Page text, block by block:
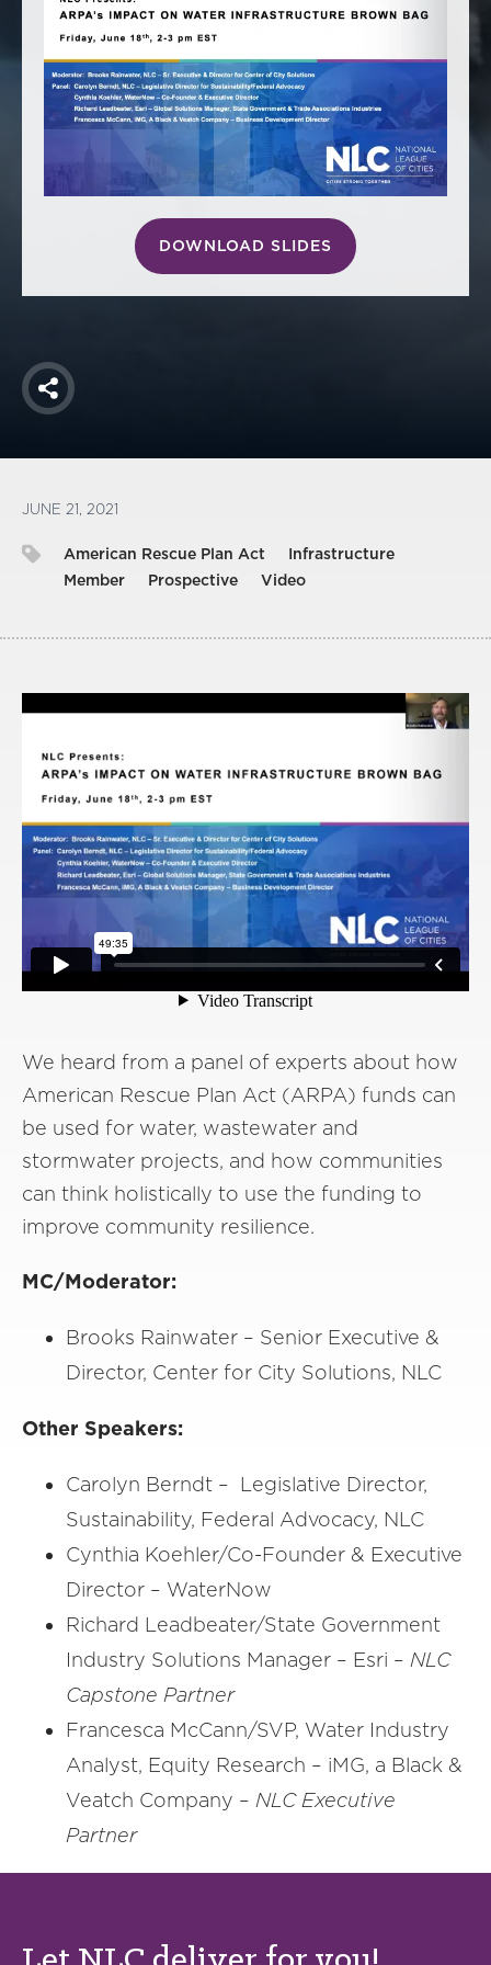
America250
Membership
RISC
Mutual Insurance
DOWNLOAD SLIDES
Share
JUNE 21, 2021
American Rescue Plan Act
Infrastructure
Member
Prospective Video
We heard from a panel of experts about how
American Rescue Plan Act (ARPA) funds can
be used for water, wastewater and
stormwater projects, and how communities
can think holistically to use the funding to
improve community resilience.
MC/Moderator:
Brooks Rainwater – Senior Executive &
Director, Center for City Solutions, NLC
Other Speakers:
Carolyn Berndt – Legislative Director,
Sustainability, Federal Advocacy, NLC
Cynthia Koehler/Co-Founder & Executive
Director – WaterNow
Richard Leadbeater/State Government
Industry Solutions Manager – Esri – NLC
Capstone Partner
Francesca McCann/SVP, Water Industry
Analyst, Equity Research – iMG, a Black &
Veatch Company – NLC Executive
Partner